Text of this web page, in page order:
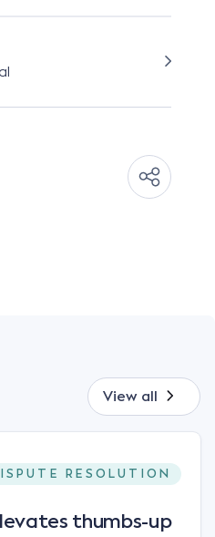
View all
RESOLUTION
thumbs-up